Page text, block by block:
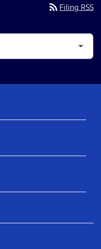
rss_feed Filing RSS